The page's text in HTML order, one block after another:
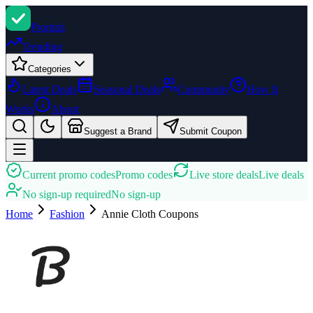
Promizi
Trending
Categories
Latest Deals Seasonal Deals Community
How It
Works
About
Suggest a Brand Submit Coupon
Current promo codesPromo codes Live store dealsLive deals
No sign-up requiredNo sign-up
Home
Fashion Annie Cloth Coupons